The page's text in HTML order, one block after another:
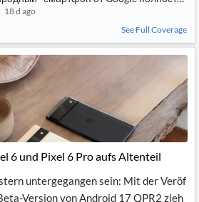
18 d ago
See Full Coverage
6 und Pixel 6 Pro aufs Altenteil
untergegangen sein: Mit der Veröf
Version von Android 17 QPR2 zieh